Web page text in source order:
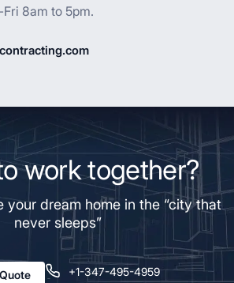
8am to 5pm.
work together?
your dream home in the “city that
never sleeps”
+1-347-495-4959